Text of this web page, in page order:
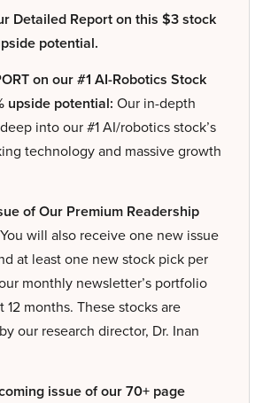
Detailed Report on this $3 stock
potential.
on our #1 AI-Robotics Stock
upside potential: Our in-depth
into our #1 AI/robotics stock’s
technology and massive growth
of Our Premium Readership
You will also receive one new issue
at least one new stock pick per
monthly newsletter’s portfolio
12 months. These stocks are
our research director, Dr. Inan
issue of our 70+ page